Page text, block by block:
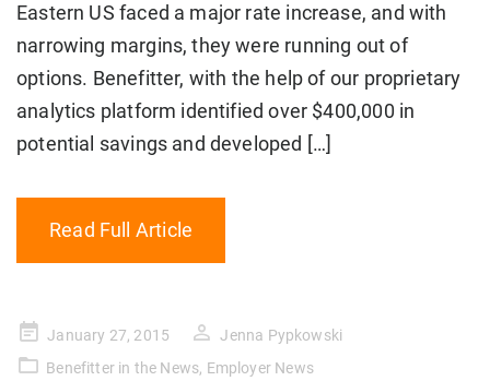
Eastern US faced a major rate increase, and with
narrowing margins, they were running out of
options. Benefitter, with the help of our proprietary
analytics platform identified over $400,000 in
potential savings and developed […]
Read Full Article
Posted
on
January 27, 2015
Jenna Pypkowski
Benefitter in the News, Employer News